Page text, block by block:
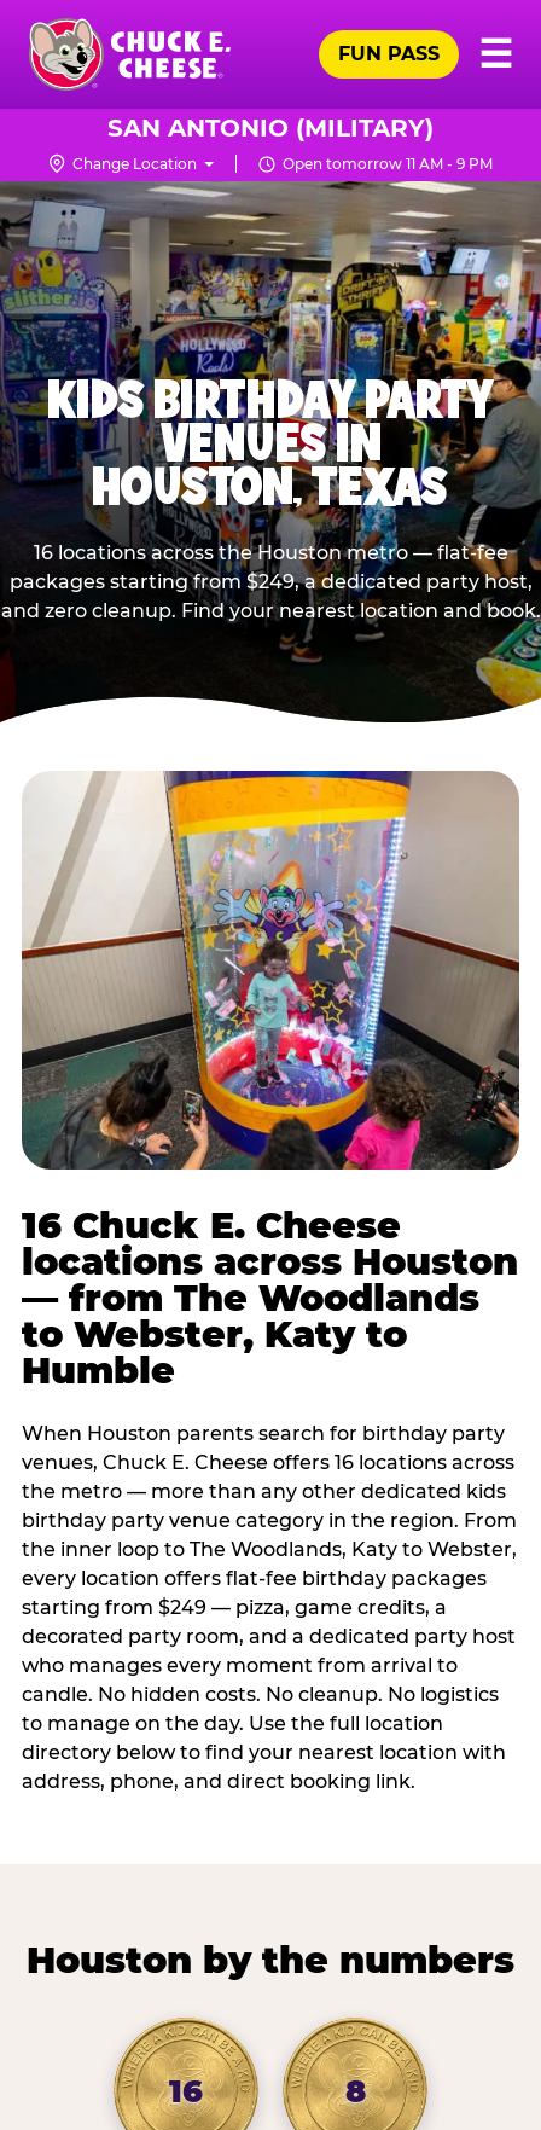
Skip
main
content
Chuck
Logo
☰
FUN PASS
SAN ANTONIO (MILITARY)
Change Location Open tomorrow 11 AM - 9 PM
KIDS BIRTHDAY PARTY
VENUES IN
HOUSTON, TEXAS
16 locations across the Houston metro — flat-fee
packages starting from $249, a dedicated party host,
and zero cleanup. Find your nearest location and book.
16 Chuck E. Cheese
locations across Houston
— from The Woodlands
to Webster, Katy to
Humble
When Houston parents search for birthday party
venues, Chuck E. Cheese offers 16 locations across
the metro — more than any other dedicated kids
birthday party venue category in the region. From
the inner loop to The Woodlands, Katy to Webster,
every location offers flat-fee birthday packages
starting from $249 — pizza, game credits, a
decorated party room, and a dedicated party host
who manages every moment from arrival to
candle. No hidden costs. No cleanup. No logistics
to manage on the day. Use the full location
directory below to find your nearest location with
address, phone, and direct booking link.
Houston by the numbers
16 8